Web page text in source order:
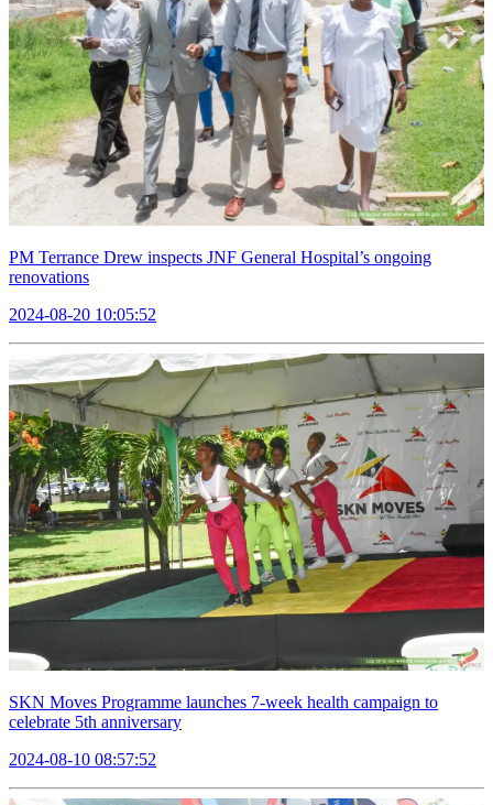
PM Terrance Drew inspects JNF General Hospital’s ongoing
renovations
2024-08-20 10:05:52
SKN Moves Programme launches 7-week health campaign to
celebrate 5th anniversary
2024-08-10 08:57:52